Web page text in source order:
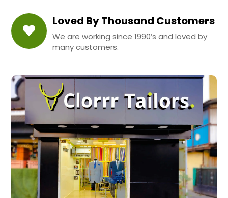
Loved By Thousand Customers
We are working since 1990’s and loved by
many customers.